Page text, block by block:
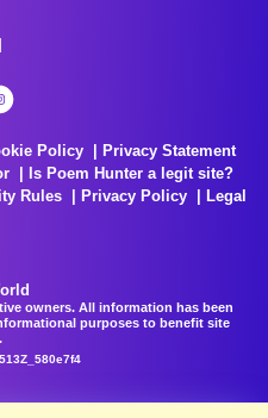
Policy
Privacy Statement
Is Poem Hunter a legit site?
Rules Privacy Policy
Legal
owners. All information has been
purposes to benefit site